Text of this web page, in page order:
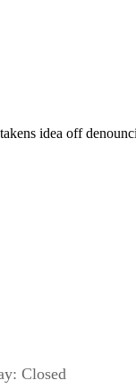
idea off
Closed